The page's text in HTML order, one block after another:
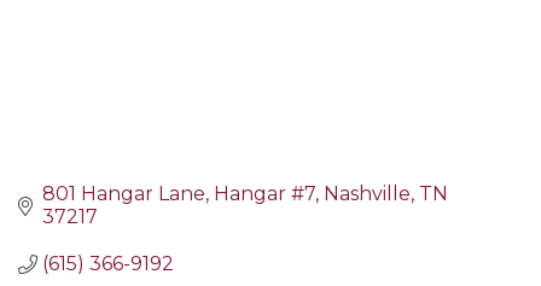
801 Hangar Lane Hangar #7 Nashville TN
37217
(615) 366-9192